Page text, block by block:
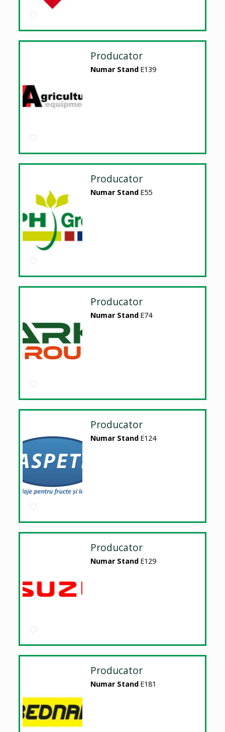
Producator
Numar Stand E139
Producator
Numar Stand E55
Producator
Numar Stand E74
Producator
Numar Stand E124
Producator
Numar Stand E129
Producator
Numar Stand E181